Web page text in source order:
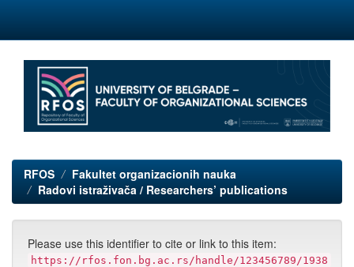
Skip
RFOS
Fakultet organizacionih nauka
Radovi istraživača / Researchers’ publications
Please use this identifier to cite or link to this item:
https://rfos.fon.bg.ac.rs/handle/123456789/1938